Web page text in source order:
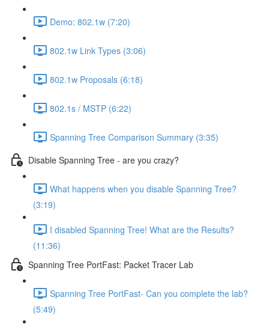
Demo: 802.1w (7:20)
802.1w Link Types (3:06)
802.1w Proposals (6:18)
802.1s / MSTP (6:22)
Spanning Tree Comparison Summary (3:35)
Disable Spanning Tree - are you crazy?
What happens when you disable Spanning Tree?
(3:19)
I disabled Spanning Tree! What are the Results?
(11:36)
Spanning Tree PortFast: Packet Tracer Lab
Spanning Tree PortFast- Can you complete the lab?
(5:49)